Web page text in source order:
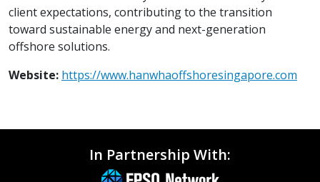
client expectations, contributing to the transition
toward sustainable energy and next-generation
offshore solutions.
Website: https://www.hanwhaoffshoresingapore.com
In Partnership With: